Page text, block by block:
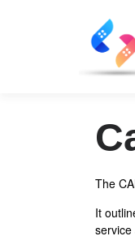
The
It